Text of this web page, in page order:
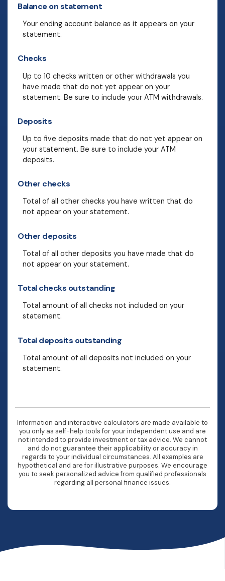
Balance on statement
Your ending account balance as it appears on your
statement.
Checks
Up to 10 checks written or other withdrawals you
have made that do not yet appear on your
statement. Be sure to include your ATM withdrawals.
Deposits
Up to five deposits made that do not yet appear on
your statement. Be sure to include your ATM
deposits.
Other checks
Total of all other checks you have written that do
not appear on your statement.
Other deposits
Total of all other deposits you have made that do
not appear on your statement.
Total checks outstanding
Total amount of all checks not included on your
statement.
Total deposits outstanding
Total amount of all deposits not included on your
statement.
Information and interactive calculators are made available to
you only as self-help tools for your independent use and are
not intended to provide investment or tax advice. We cannot
and do not guarantee their applicability or accuracy in
regards to your individual circumstances. All examples are
hypothetical and are for illustrative purposes. We encourage
you to seek personalized advice from qualified professionals
regarding all personal finance issues.